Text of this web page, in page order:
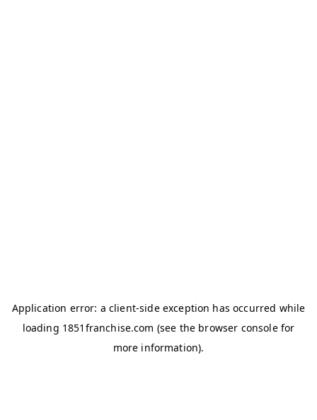
Application error: a client-side exception has occurred while
loading 1851franchise.com (see the browser consolefor
more information).